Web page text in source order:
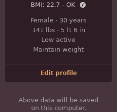
BMI: 22.7 - OK
Female· 30 years
141 lbs · 5 ft 6 in
Low active
Maintain weight
Edit profile
Above data will be saved
on this computer.